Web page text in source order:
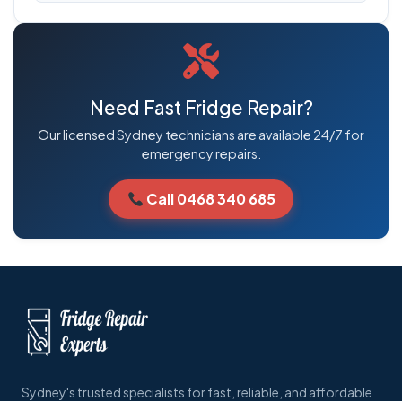
Need Fast Fridge Repair?
Our licensed Sydney technicians are available 24/7 for
emergency repairs.
Call 0468 340 685
Sydney's trusted specialists for fast, reliable, and affordable